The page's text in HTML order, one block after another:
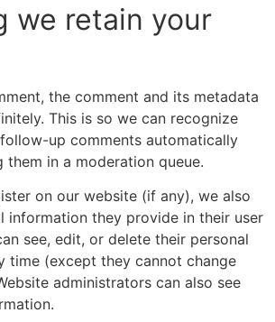
we retain your
the comment and its metadata
This is so we can recognize
up comments automatically
them in a moderation queue.
on our website (if any), we also
information they provide in their user
see, edit, or delete their personal
time (except they cannot change
administrators can also see